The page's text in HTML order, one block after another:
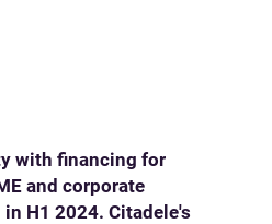
with financing for
and corporate
H1 2024. Citadele's